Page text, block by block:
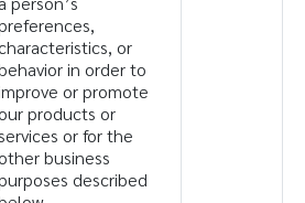
characteristics, or
in order to
or promote
our products or
services or for the
other business
described